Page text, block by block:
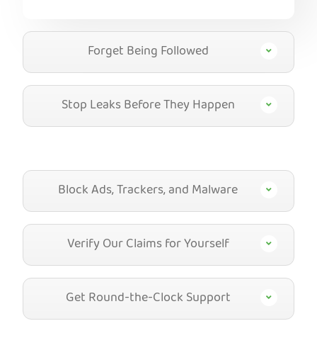
Forget Being Followed
Stop Leaks Before They Happen
Block Ads, Trackers, and Malware
Verify Our Claims for Yourself
Get Round-the-Clock Support